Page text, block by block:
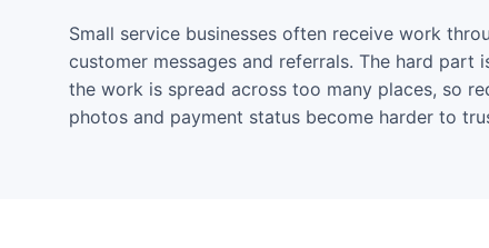
Small service businesses often receive work
customer messages and referrals. The hard
the work is spread across too many places, so
photos and payment status become harder to